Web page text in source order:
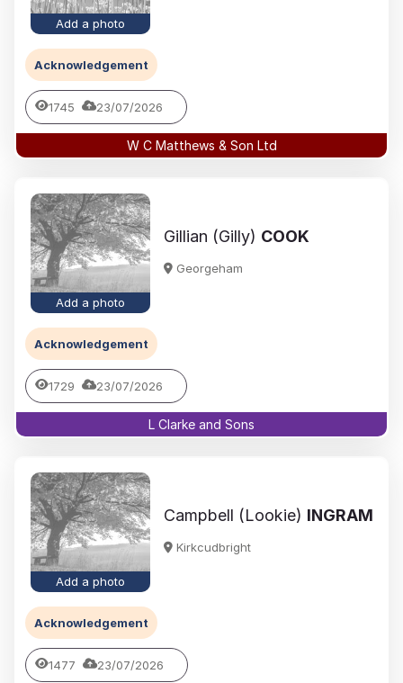
Add a photo
Acknowledgement
1745 23/07/2026
W C Matthews & Son Ltd
Add a photo
Gillian (Gilly) COOK
Georgeham
Acknowledgement
1729 23/07/2026
L Clarke and Sons
Add a photo
Campbell (Lookie) INGRAM
Kirkcudbright
Acknowledgement
1477 23/07/2026